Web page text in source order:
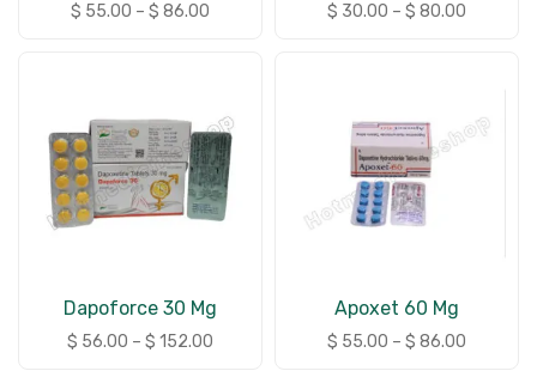
$ 55.00 – $ 86.00 $ 30.00 – $ 80.00
Dapoforce 30 Mg
$ 56.00 – $ 152.00
Apoxet 60 Mg
$ 55.00 – $ 86.00